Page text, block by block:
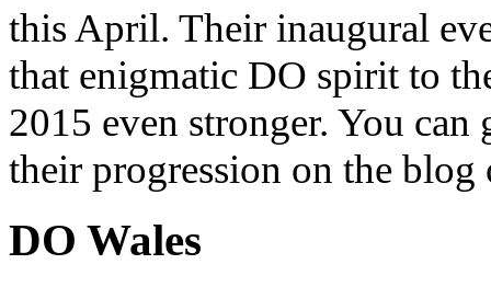
this April. Their inaugural
that enigmatic DO spirit to
2015 even stronger. You
their progression on the
DO Wales